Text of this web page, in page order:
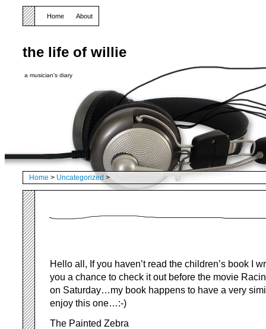
the life of willie
a musician's diary
Home About
Home > Uncategorized >
Hello all, If you haven’t read the children’s book I
you a chance to check it out before the movie
on Saturday…my book happens to have a very
enjoy this one…:-)
The Painted Zebra